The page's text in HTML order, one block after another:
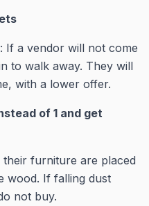
If a vendor will not come
to walk away. They will
with a lower offer.
of 1 and get
furniture are placed
wood. If falling dust
not buy.